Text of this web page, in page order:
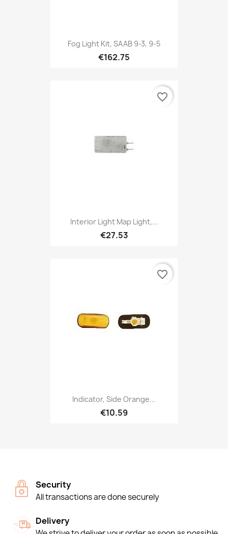
Fog Light Kit, SAAB 9-3, 9-5
€162.75
Interior Light Map Light,...
€27.53
favorite_border
Indicator, Side Orange...
€10.59
favorite_border
Security
All transactions are done securely
Delivery